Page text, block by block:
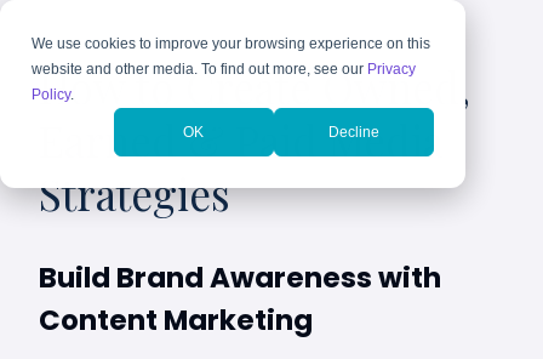
We use cookies to improve your browsing experience on this
website and other media. To find out more, see our Privacy
Policy.
OK Decline
How to Create Owned,
Earned & Paid Media
Strategies
Build Brand Awareness with
Content Marketing